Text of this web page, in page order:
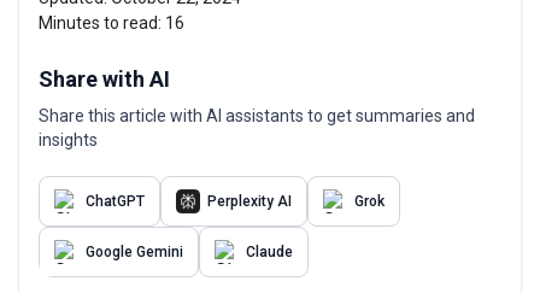
Minutes to read: 16
Share with AI
Share this article with AI assistants to get summaries and
insights
ChatGPT Perplexity AI Grok
Google Gemini Claude